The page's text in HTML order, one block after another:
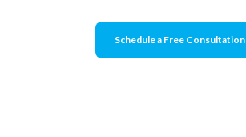
Schedule a Free Consultation